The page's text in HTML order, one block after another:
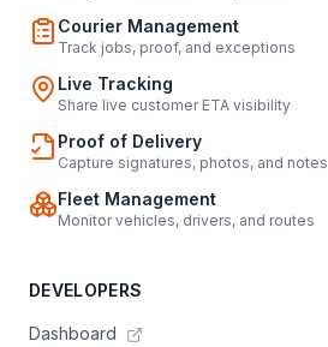
Courier Management
Track jobs, proof, and exceptions
Live Tracking
Share live customer ETA visibility
Proof of Delivery
Capture signatures, photos, and notes
Fleet Management
Monitor vehicles, drivers, and routes
DEVELOPERS
Dashboard